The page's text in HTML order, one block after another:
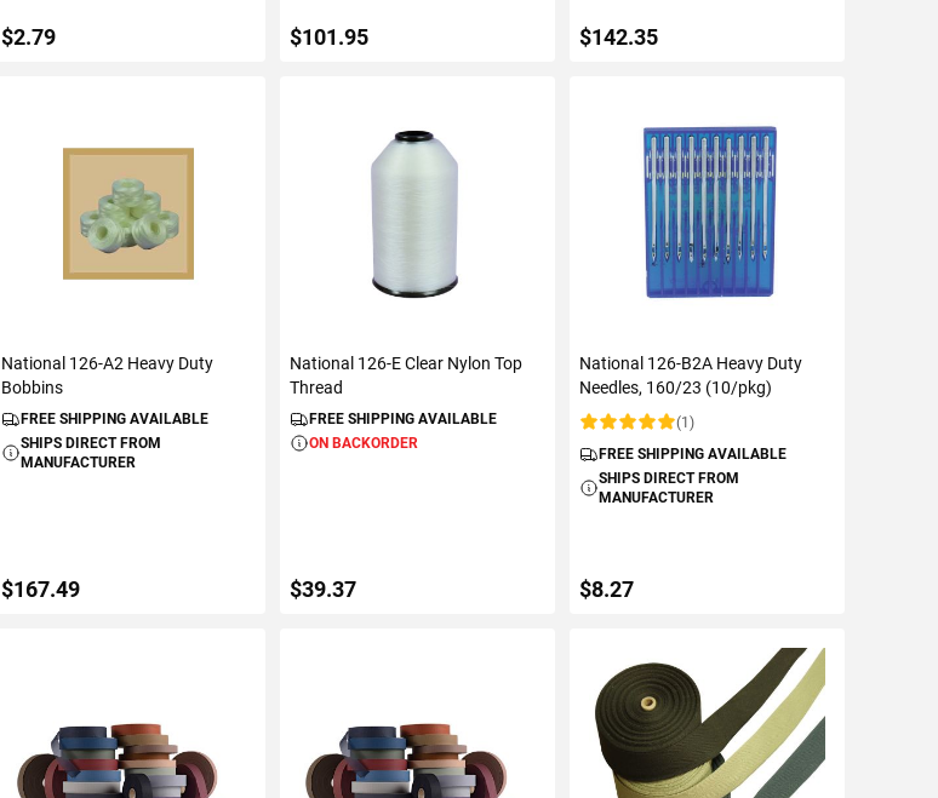
$2.79 $101.95
ADD TO CART
$142.35
ADD TO CART
National 126-A2 Heavy Duty
Bobbins
FREE SHIPPING AVAILABLE
SHIPS DIRECT FROM
MANUFACTURER
$167.49
National 126-E Clear Nylon Top
Thread
FREE SHIPPING AVAILABLE
ON BACKORDER
$39.37
National 126-B2A Heavy Duty
Needles, 160/23 (10/pkg)
Rating:
(1)
FREE SHIPPING AVAILABLE
SHIPS DIRECT FROM
MANUFACTURER
$8.27
ADD TO CART